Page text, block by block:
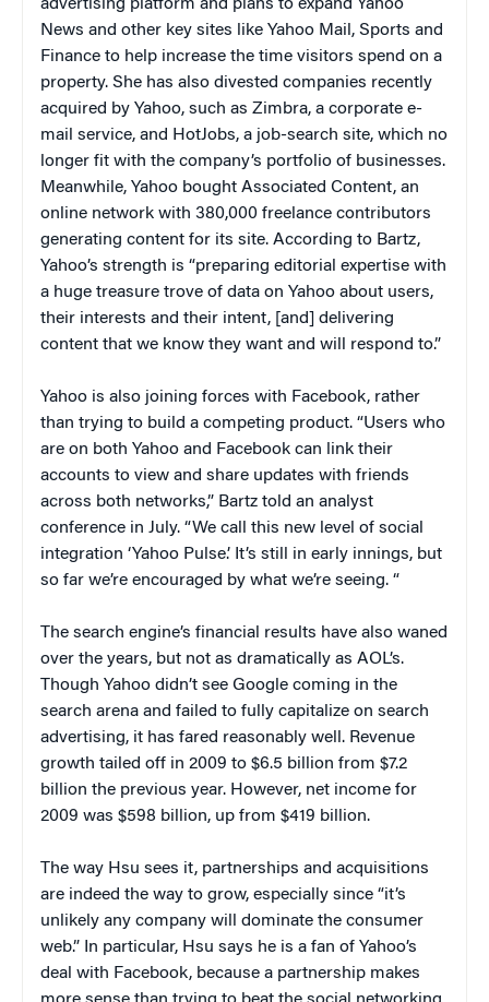
advertising platform and plans to expand Yahoo
News and other key sites like Yahoo Mail, Sports and
Finance to help increase the time visitors spend on a
property. She has also divested companies recently
acquired by Yahoo, such as Zimbra, a corporate e-
mail service, and HotJobs, a job-search site, which no
longer fit with the company’s portfolio of businesses.
Meanwhile, Yahoo bought Associated Content, an
online network with 380,000 freelance contributors
generating content for its site. According to Bartz,
Yahoo’s strength is “preparing editorial expertise with
a huge treasure trove of data on Yahoo about users,
their interests and their intent, [and] delivering
content that we know they want and will respond to.”
Yahoo is also joining forces with Facebook, rather
than trying to build a competing product. “Users who
are on both Yahoo and Facebook can link their
accounts to view and share updates with friends
across both networks,” Bartz told an analyst
conference in July. “We call this new level of social
integration ‘Yahoo Pulse.’ It’s still in early innings, but
so far we’re encouraged by what we’re seeing. “
The search engine’s financial results have also waned
over the years, but not as dramatically as AOL’s.
Though Yahoo didn’t see Google coming in the
search arena and failed to fully capitalize on search
advertising, it has fared reasonably well. Revenue
growth tailed off in 2009 to $6.5 billion from $7.2
billion the previous year. However, net income for
2009 was $598 billion, up from $419 billion.
The way Hsu sees it, partnerships and acquisitions
are indeed the way to grow, especially since “it’s
unlikely any company will dominate the consumer
web.” In particular, Hsu says he is a fan of Yahoo’s
deal with Facebook, because a partnership makes